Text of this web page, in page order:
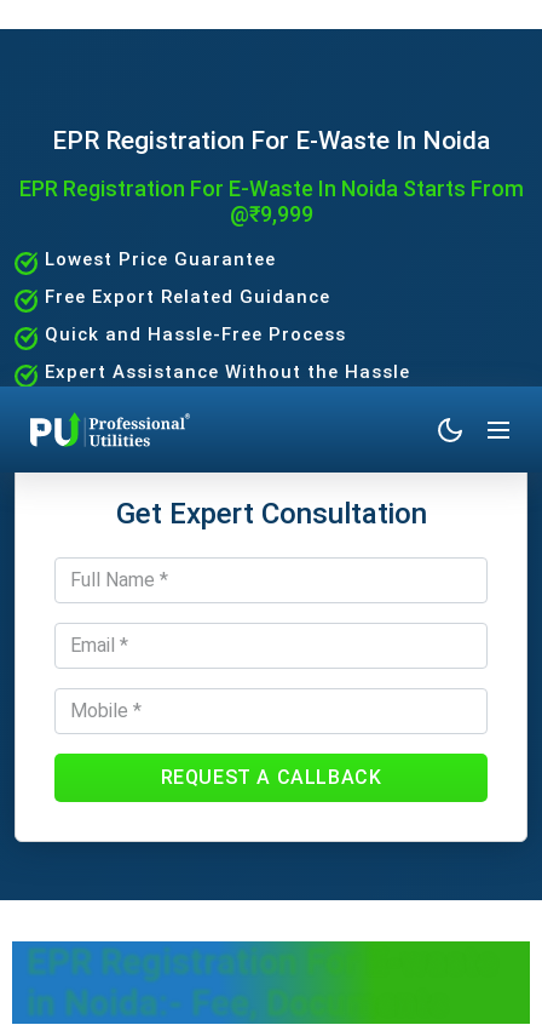
EPR Registration For E-Waste In Noida
EPR Registration For E-Waste In Noida Starts From
@₹9,999
Lowest Price Guarantee
Free Export Related Guidance
Quick and Hassle-Free Process
Expert Assistance Without the Hassle
Get Expert Consultation
REQUEST A CALLBACK
EPR Registration For E-waste
in Noida:- Fee, Documents